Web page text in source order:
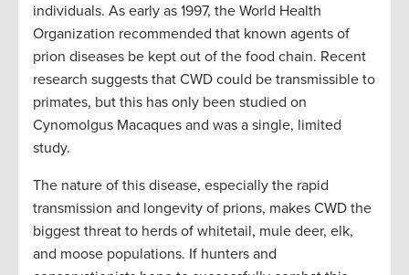
individuals. As early as 1997, the World Health
Organization recommended that known agents of
prion diseases be kept out of the food chain. Recent
research suggests that CWD could be transmissible to
primates, but this has only been studied on
Cynomolgus Macaques and was a single, limited
study.
The nature of this disease, especially the rapid
transmission and longevity of prions, makes CWD the
biggest threat to herds of whitetail, mule deer, elk,
and moose populations. If hunters and